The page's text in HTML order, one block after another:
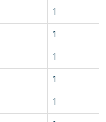
1
1
1
1
1